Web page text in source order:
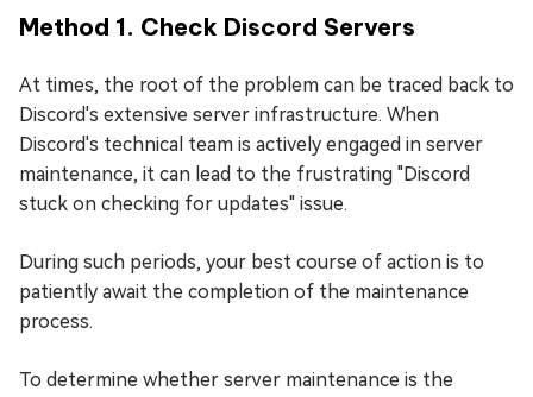
Method 1. Check Discord Servers
At times, the root of the problem can be traced back to
Discord's extensive server infrastructure. When
Discord's technical team is actively engaged in server
maintenance, it can lead to the frustrating "Discord
stuck on checking for updates" issue.
During such periods, your best course of action is to
patiently await the completion of the maintenance
process.
To determine whether server maintenance is the